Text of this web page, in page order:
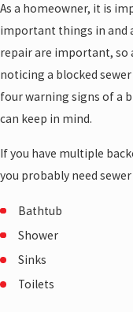
As a homeowner, it is
important things in and
repair are important, so
noticing a blocked
four warning signs of a
can keep in mind.
If you have multiple
you probably need
Bathtub
Shower
Sinks
Toilets